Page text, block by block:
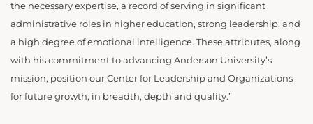
the necessary expertise, a record of serving in significant
administrative roles in higher education, strong leadership, and
a high degree of emotional intelligence. These attributes, along
with his commitment to advancing Anderson University’s
mission, position our Center for Leadership and Organizations
for future growth, in breadth, depth and quality.”